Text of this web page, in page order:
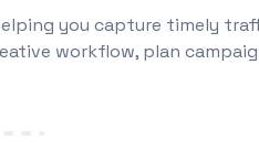
you capture timely
workflow, plan